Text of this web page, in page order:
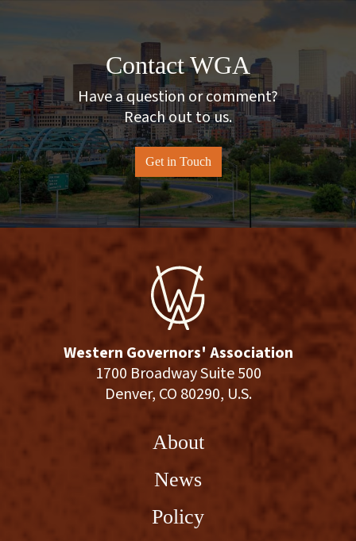
Contact WGA
Have a question or comment?
Reach out to us.
Get in Touch
Western Governors' Association
1700 Broadway Suite 500
Denver, CO 80290, U.S.
About
News
Policy